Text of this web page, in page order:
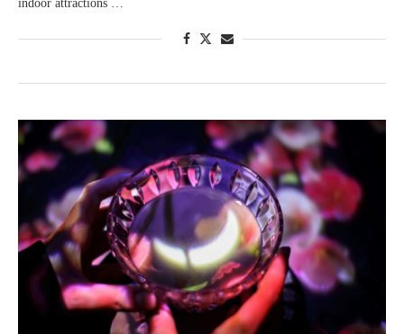
indoor attractions …